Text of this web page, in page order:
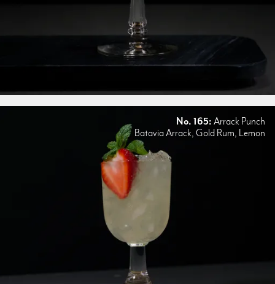
No. 165: Arrack Punch
Batavia Arrack, Gold Rum, Lemon